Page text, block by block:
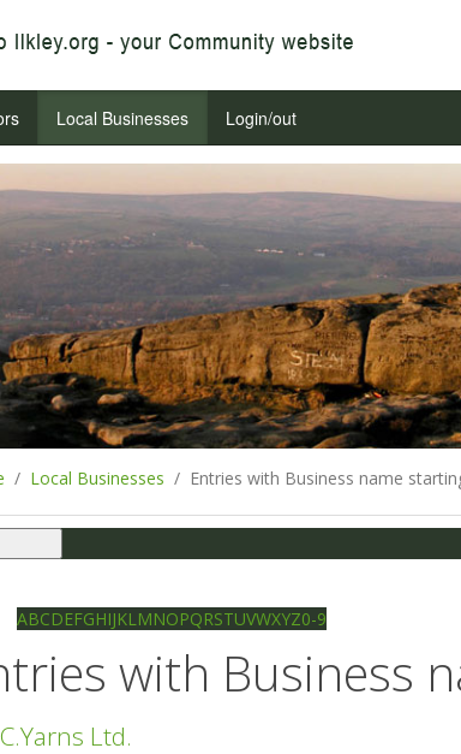
Local Businesses Login/out
Local Businesses Entries with Business name
ABCDEFGHIJKL MNOPQRSTUVWXYZ0-9
with Business
Ltd.